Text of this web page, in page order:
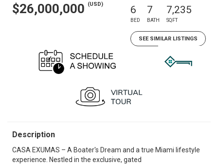
$26,000,000 (USD) 6
BED
7
BATH
7,235
SQFT
SEE SIMILAR LISTINGS
Description
CASA EXUMAS – A Boater's Dream and a true Miami lifestyle
experience. Nestled in the exclusive, gated